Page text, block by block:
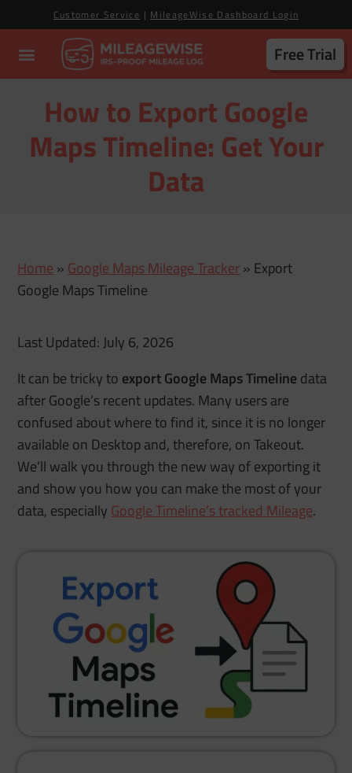
Customer Service | MileageWise Dashboard Login
Free Trial
How to Export Google
Maps Timeline: Get Your
Data
Home » Google Maps Mileage Tracker» Export
Google Maps Timeline
Last Updated: July 6, 2026
It can be tricky to export Google Maps Timelinedata
after Google’s recent updates. Many users are
confused about where to find it, since it is no longer
available on Desktop and, therefore, on Takeout.
We’ll walk you through the new way of exporting it
and show you how you can make the most of your
data, especially Google Timeline’s tracked Mileage.